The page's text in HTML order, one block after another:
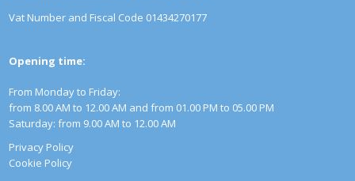
Vat Number and Fiscal Code 01434270177
Opening time:
From Monday to Friday:
from 8.00 AM to 12.00 AM and from 01.00 PM to 05.00 PM
Saturday: from 9.00 AM to 12.00 AM
Privacy Policy
Cookie Policy